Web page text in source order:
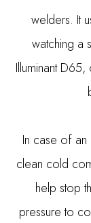
welders. It
watching a
Illuminant
In case of an
clean cold
help stop
pressure to